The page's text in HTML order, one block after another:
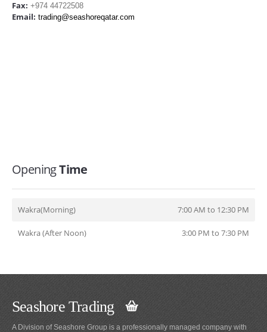
Fax: +974 44722508
Email: trading@seashoreqatar.com
OpeningTime
Wakra(Morning) 7:00 AM to 12:30 PM
Wakra (After Noon) 3:00 PM to 7:30 PM
Seashore Trading
A Division of Seashore Group is a professionally managed company with